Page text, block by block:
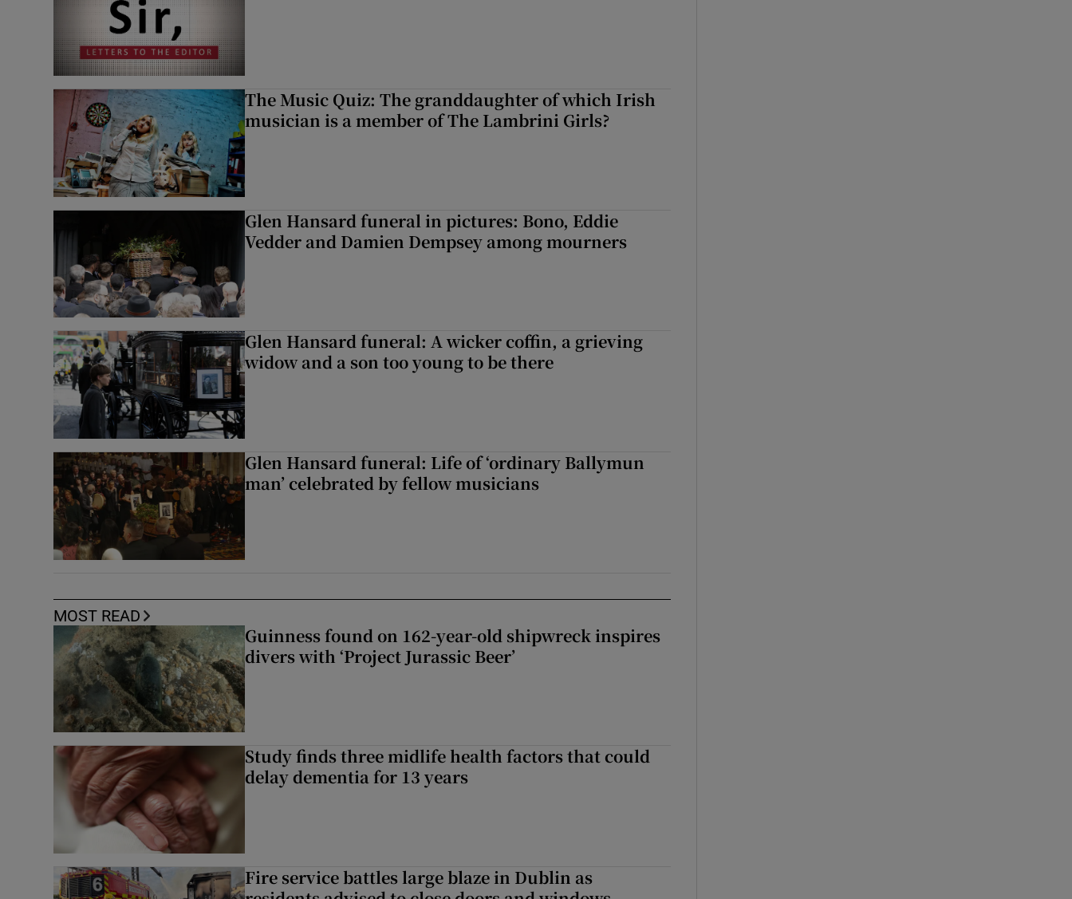
The Music Quiz: The granddaughter of which Irish
musician is a member of The Lambrini Girls?
Glen Hansard funeral in pictures: Bono, Eddie
Vedder and Damien Dempsey among mourners
Glen Hansard funeral: A wicker coffin, a grieving
widow and a son too young to be there
Glen Hansard funeral: Life of ‘ordinary Ballymun
man’ celebrated by fellow musicians
MOST READ
Guinness found on 162-year-old shipwreck inspires
divers with ‘Project Jurassic Beer’
Study finds three midlife health factors that could
delay dementia for 13 years
Fire service battles large blaze in Dublin as